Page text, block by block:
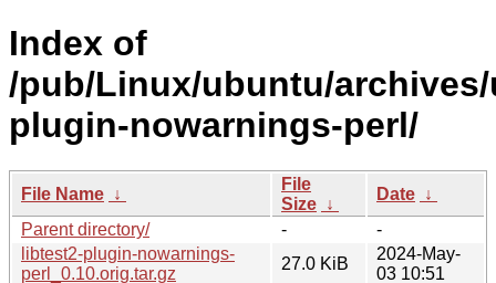
Index of
/pub/Linux/ubuntu/
plugin-nowarnings-perl/
File Name ↓
File
Size ↓
Date ↓
Parent directory/
-
-
libtest2-plugin-nowarnings-
perl_0.10.orig.tar.gz
27.0 KiB
2024-May-
03 10:51